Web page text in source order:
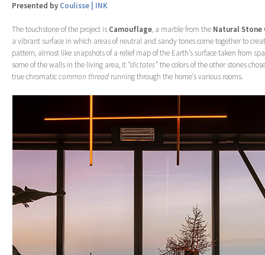
Presented by Coulisse | INK
The touchstone of the project is Camouflage, a marble from the Natural
a vibrant surface in which areas of neutral and sandy tones come together to
pattern, almost like snapshots of a relief map of the Earth’s surface taken from
some of the walls in the living area, it “dictates”the colors of the other stones
true chromaticcommon thread running through the home’s various rooms.